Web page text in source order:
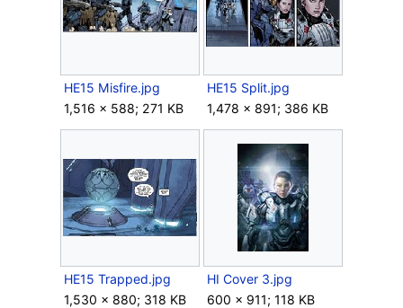
HE15 Misfire.jpg
1,516 × 588; 271 KB
HE15 Split.jpg
1,478 × 891; 386 KB
HE15 Trapped.jpg
1,530 × 880; 318 KB
HI Cover 3.jpg
600 × 911; 118 KB